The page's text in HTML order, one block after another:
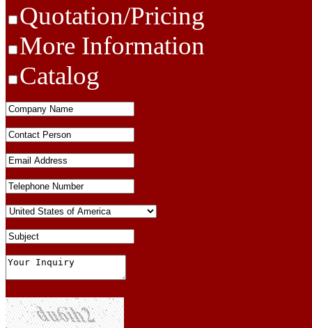
Quotation/Pricing
More Information
Catalog